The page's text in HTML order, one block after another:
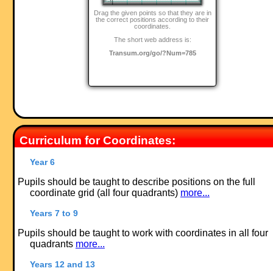
Drag the given points so that they are in
the correct positions according to their
coordinates.
The short web address is:
Transum.org/go/?Num=785
Curriculum for Coordinates:
Year 6
Pupils should be taught to describe positions on the full
coordinate grid (all four quadrants) more...
Years 7 to 9
Pupils should be taught to work with coordinates in all four
quadrants more...
Years 12 and 13